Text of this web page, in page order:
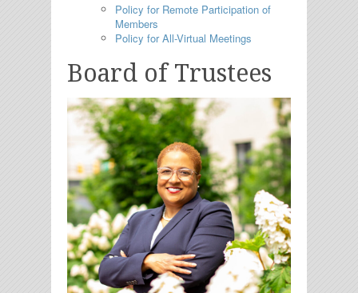
Policy for Remote Participation of
Members
Policy for All-Virtual Meetings
Board of Trustees